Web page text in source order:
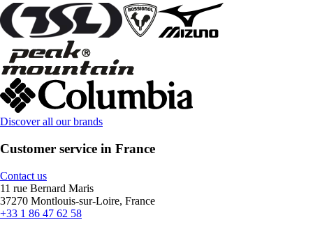
Discover all our brands
Customer service in France
Contact us
11 rue Bernard Maris
37270 Montlouis-sur-Loire, France
+33 1 86 47 62 58